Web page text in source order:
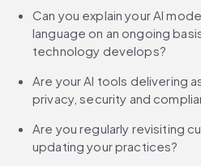
Can you explain your AI
language on an ongoing
technology develops?
Are your AI tools delivering
privacy, security and
Are you regularly revisiting
updating your practices?